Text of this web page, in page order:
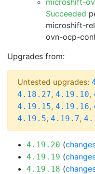
microshift-
Succeeded
microshift-
ovn-ocp-
Upgrades from:
Untested upgrades:
4.18.27, 4.19.10,
4.19.15, 4.19.16,
4.19.5, 4.19.7,
4.19.20 (
4.19.19 (
4.19.18 (